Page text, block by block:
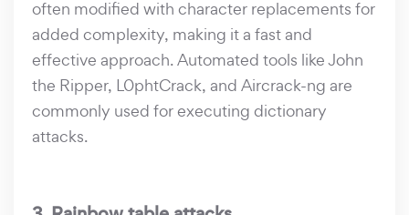
often modified with character replacements for
added complexity, making it a fast and
effective approach. Automated tools like John
the Ripper, L0phtCrack, and Aircrack-ng are
commonly used for executing dictionary
attacks.